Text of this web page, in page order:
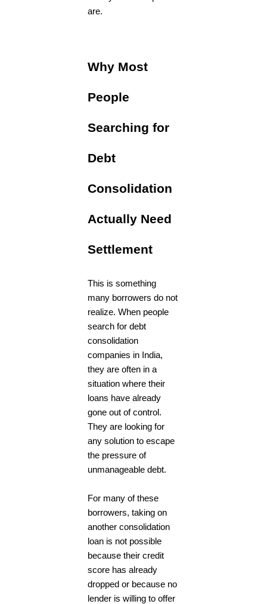
are.
Why Most
People
Searching for
Debt
Consolidation
Actually Need
Settlement
This is something
many borrowers do not
realize. When people
search for debt
consolidation
companies in India,
they are often in a
situation where their
loans have already
gone out of control.
They are looking for
any solution to escape
the pressure of
unmanageable debt.
For many of these
borrowers, taking on
another consolidation
loan is not possible
because their credit
score has already
dropped or because no
lender is willing to offer